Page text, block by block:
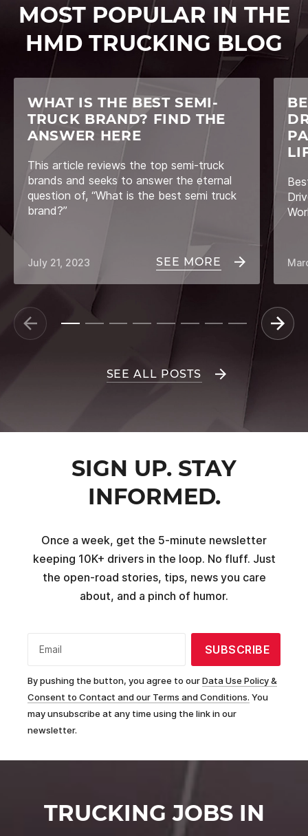
MOST POPULAR IN THE
HMD TRUCKING BLOG
WHAT IS THE BEST SEMI-
TRUCK BRAND? FIND THE
ANSWER HERE
This article reviews the top semi-truck
brands and seeks to answer the eternal
question of, “What is the best semi truck
brand?”
SEE MORE
July 21, 2023
SEE ALL POSTS
SIGN UP. STAY
INFORMED.
Once a week, get the 5-minute newsletter
keeping 10K+ drivers in the loop. No fluff. Just
the open-road stories, tips, news you care
about, and a pinch of humor.
Email SUBSCRIBE
By pushing the button, you agree to ourData Use Policy &
Consent to Contact and our Terms and Conditions. You
may unsubscribe at any time using the link in our
newsletter.
TRUCKING JOBS IN